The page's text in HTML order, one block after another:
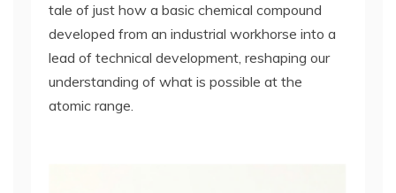
tale of just how a basic chemical compound
developed from an industrial workhorse into a
lead of technical development, reshaping our
understanding of what is possible at the
atomic range.